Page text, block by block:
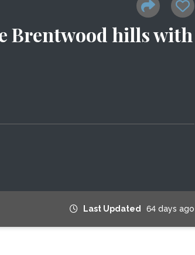
Brentwood hills with
Last Updated 64 days ago